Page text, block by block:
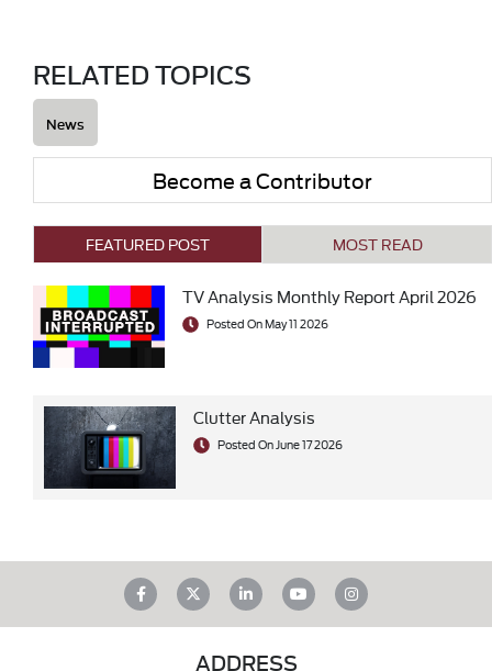
RELATED TOPICS
News
Become a Contributor
FEATURED POST MOST READ
TV Analysis Monthly Report April 2026
Posted On May 11 2026
Clutter Analysis
Posted On June 17 2026
ADDRESS